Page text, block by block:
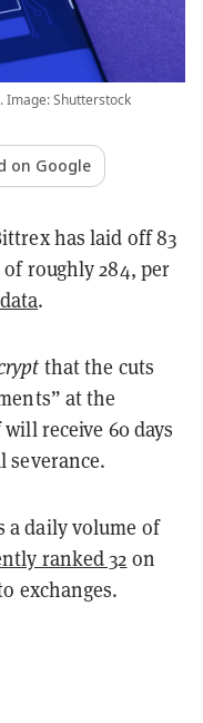
Image: Shutterstock
on Google
has laid off 83
roughly 284, per
.
that the cuts
at the
receive 60 days
severance.
a daily volume of
ranked 32 on
exchanges.